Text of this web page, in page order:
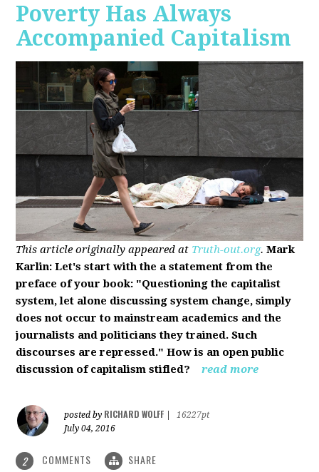
Poverty Has Always
Accompanied Capitalism
This article originally appeared at Truth-out.org. Mark
Karlin: Let's start with the a statement from the
preface of your book: "Questioning the capitalist
system, let alone discussing system change, simply
does not occur to mainstream academics and the
journalists and politicians they trained. Such
discourses are repressed." How is an open public
discussion of capitalism stifled?
read more
posted by RICHARD WOLFF
16227pt
July 04, 2016
2 COMMENTS SHARE